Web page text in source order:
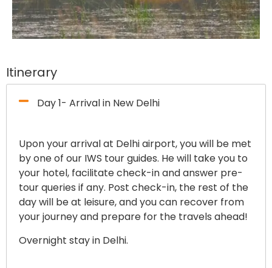
Itinerary
Day 1- Arrival in New Delhi
Upon your arrival at Delhi airport, you will be met
by one of our IWS tour guides. He will take you to
your hotel, facilitate check-in and answer pre-
tour queries if any. Post check-in, the rest of the
day will be at leisure, and you can recover from
your journey and prepare for the travels ahead!
Overnight stay in Delhi.